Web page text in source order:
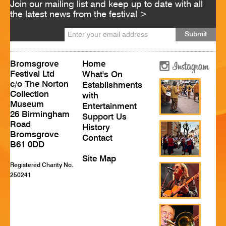
HISTORY
Join our mailing list and keep up to date with all
the latest news from the festival >
Bromsgrove
Festival Ltd
c/o The Norton
Collection
Museum
26 Birmingham
Road
Bromsgrove
B61 0DD
Registered Charity No.
250241
Home
What's On
Establishments
with
Entertainment
Support Us
History
Contact
Site Map